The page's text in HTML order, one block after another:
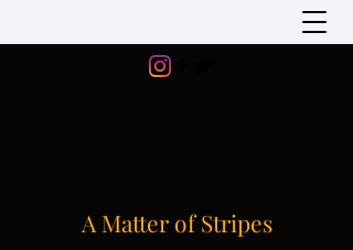
A Matter of Stripes